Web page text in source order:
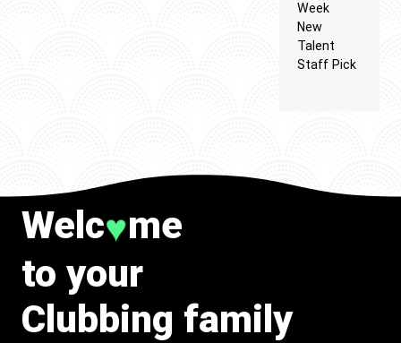
Week
New
Talent
Staff Pick
Welc♥me
to your
Clubbing family